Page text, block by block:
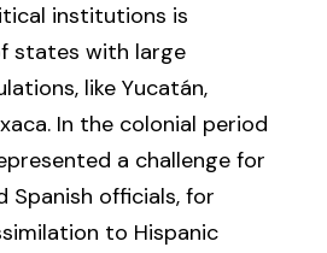
institutions is
states with large
like Yucatán,
In the colonial period
a challenge for
Spanish officials, for
to Hispanic